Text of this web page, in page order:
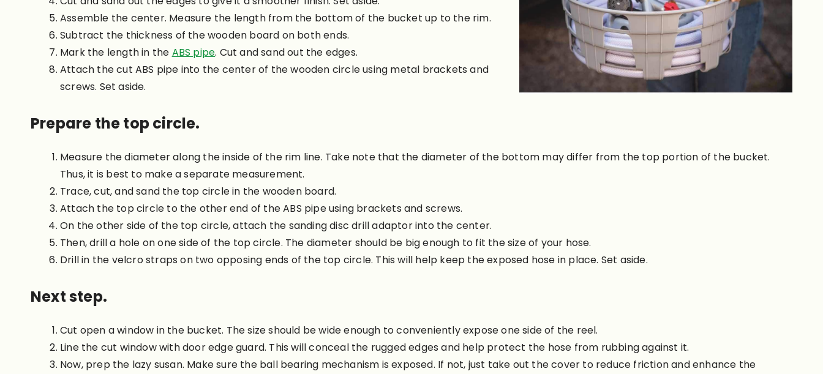
Assemble the center. Measure the length from the bottom of the bucket up to the rim.
Subtract the thickness of the wooden board on both ends.
Mark the length in the ABS pipe. Cut and sand out the edges.
Attach the cut ABS pipe into the center of the wooden circle using metal brackets and
screws. Set aside.
Prepare the top circle.
Measure the diameter along the inside of the rim line. Take note that the diameter of the bottom may differ from the top portion of the bucket.
Thus, it is best to make a separate measurement.
Trace, cut, and sand the top circle in the wooden board.
Attach the top circle to the other end of the ABS pipe using brackets and screws.
On the other side of the top circle, attach the sanding disc drill adaptor into the center.
Then, drill a hole on one side of the top circle. The diameter should be big enough to fit the size of your hose.
Drill in the velcro straps on two opposing ends of the top circle. This will help keep the exposed hose in place. Set aside.
Next step.
Cut open a window in the bucket. The size should be wide enough to conveniently expose one side of the reel.
Line the cut window with door edge guard. This will conceal the rugged edges and help protect the hose from rubbing against it.
Now, prep the lazy susan. Make sure the ball bearing mechanism is exposed. If not, just take out the cover to reduce friction and enhance the